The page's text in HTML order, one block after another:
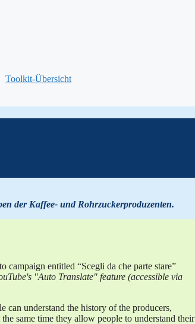
Toolkit-Übersicht
der Kaffee- und Rohrzuckerproduzenten.
campaign entitled “Scegli da che parte stare”
"Auto Translate" feature (accessible via
can understand the history of the producers,
same time they allow people to understand their